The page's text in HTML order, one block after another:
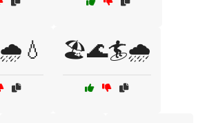
🏖️🌊🏄🌧️